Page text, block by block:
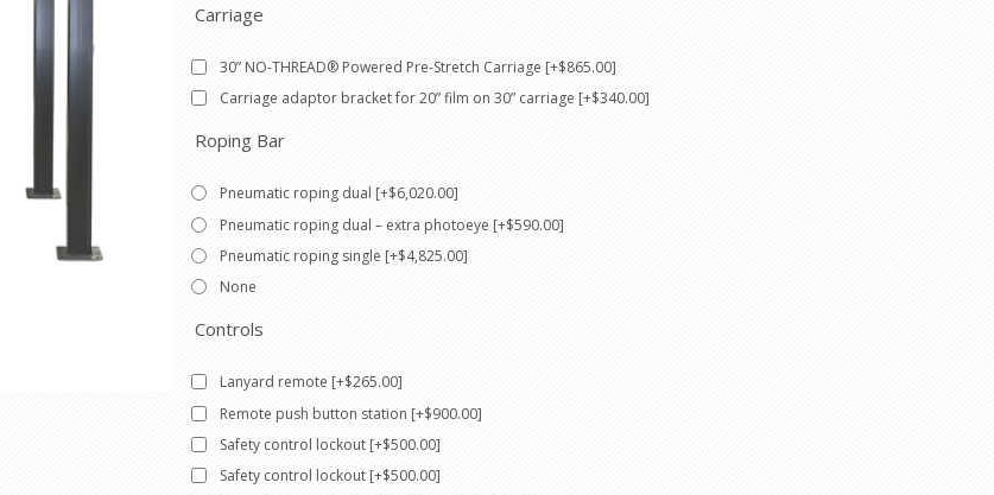
Carriage
30” NO-THREAD® Powered Pre-Stretch Carriage [+$865.00]
Carriage adaptor bracket for 20” film on 30” carriage [+$340.00]
Roping Bar
Pneumatic roping dual [+$6,020.00]
Pneumatic roping dual – extra photoeye [+$590.00]
Pneumatic roping single [+$4,825.00]
None
Controls
Lanyard remote [+$265.00]
Remote push button station [+$900.00]
Safety control lockout [+$500.00]
Safety control lockout [+$500.00]